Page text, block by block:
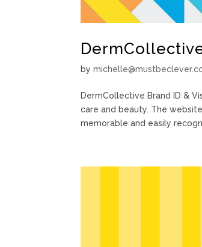
by
DermCollective Brand ID &
care and beauty. The
memorable and easily